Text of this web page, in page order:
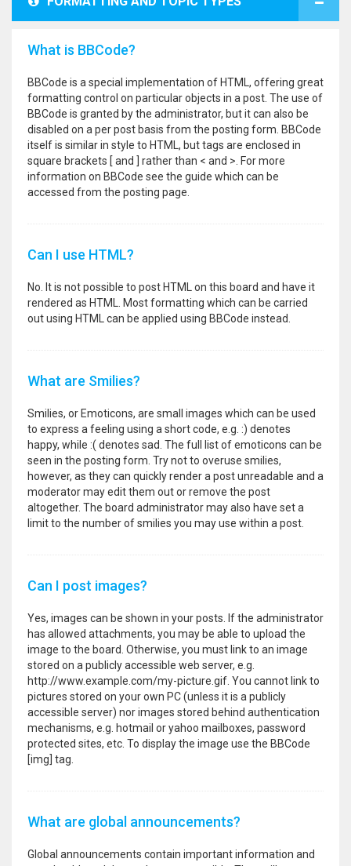
What is BBCode?
BBCode is a special implementation of HTML, offering great
formatting control on particular objects in a post. The use of
BBCode is granted by the administrator, but it can also be
disabled on a per post basis from the posting form. BBCode
itself is similar in style to HTML, but tags are enclosed in
square brackets [ and ] rather than < and >. For more
information on BBCode see the guide which can be
accessed from the posting page.
Can I use HTML?
No. It is not possible to post HTML on this board and have it
rendered as HTML. Most formatting which can be carried
out using HTML can be applied using BBCode instead.
What are Smilies?
Smilies, or Emoticons, are small images which can be used
to express a feeling using a short code, e.g. :) denotes
happy, while :( denotes sad. The full list of emoticons can be
seen in the posting form. Try not to overuse smilies,
however, as they can quickly render a post unreadable and a
moderator may edit them out or remove the post
altogether. The board administrator may also have set a
limit to the number of smilies you may use within a post.
Can I post images?
Yes, images can be shown in your posts. If the administrator
has allowed attachments, you may be able to upload the
image to the board. Otherwise, you must link to an image
stored on a publicly accessible web server, e.g.
http://www.example.com/my-picture.gif. You cannot link to
pictures stored on your own PC (unless it is a publicly
accessible server) nor images stored behind authentication
mechanisms, e.g. hotmail or yahoo mailboxes, password
protected sites, etc. To display the image use the BBCode
[img] tag.
What are global announcements?
Global announcements contain important information and